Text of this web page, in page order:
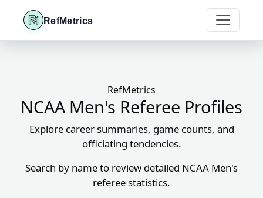
RefMetrics
RefMetrics
NCAA Men's Referee Profiles
Explore career summaries, game counts, and
officiating tendencies.
Search by name to review detailed NCAA Men's
referee statistics.